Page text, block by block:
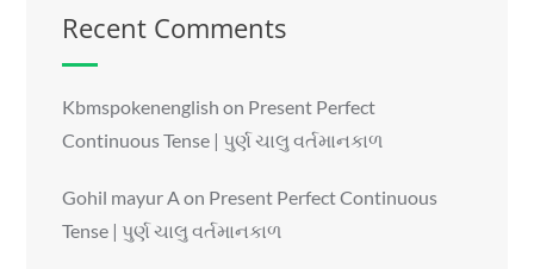
Recent Comments
Kbmspokenenglish on Present Perfect
Continuous Tense | પુર્ણ ચાલુ વર્તમાનકાળ
Gohil mayur Aon Present Perfect Continuous
Tense | પુર્ણ ચાલુ વર્તમાનકાળ